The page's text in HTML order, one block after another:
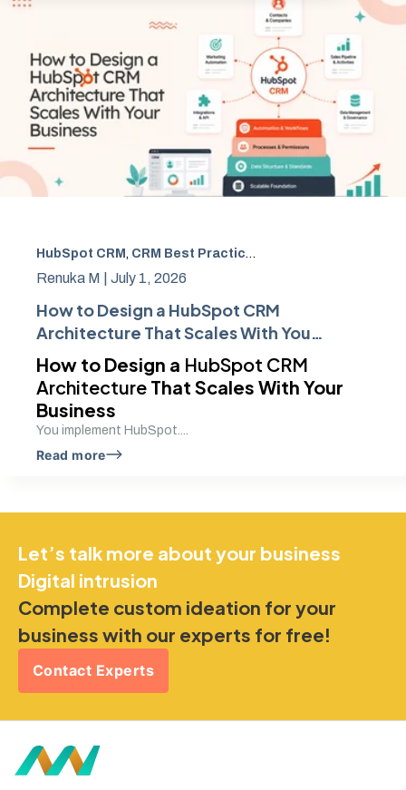
HubSpot CRM , CRM Best Practices
Renuka M | July 1, 2026
How to Design a HubSpot CRM
Architecture That Scales With Your
Business
How to Design a HubSpot CRM
Architecture That Scales With Your
Business
You implement HubSpot....
Read more
Let’s talk more about your business
Digital intrusion
Complete custom ideation for your
business with our experts for free!
Contact Experts